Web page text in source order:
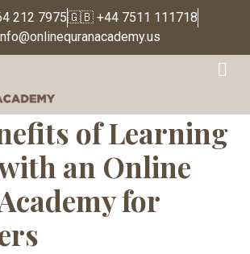
212 7975🇬🇧 +44 7511 111718
of Learning
an Online
for